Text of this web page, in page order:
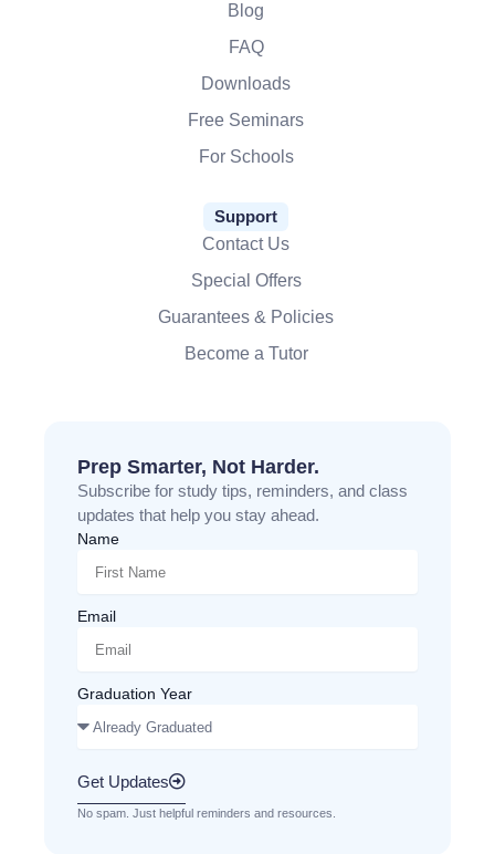
Blog
FAQ
Downloads
Free Seminars
For Schools
Support
Contact Us
Special Offers
Guarantees & Policies
Become a Tutor
Prep Smarter, Not Harder.
Subscribe for study tips, reminders, and class
updates that help you stay ahead.
Name
Email
Graduation Year
Get Updates
No spam. Just helpful reminders and resources.